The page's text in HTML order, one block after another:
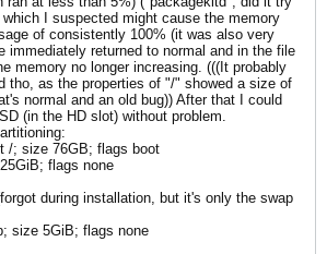
I suspected might cause the memory
of consistently 100% (it was also very
immediately returned to normal and in the file
memory no longer increasing. (((It probably
tho, as the properties of "/" showed a size of
normal and an old bug)) After that I could
(in the HD slot) without problem.
/; size 76GB; flags boot
flags none
during installation, but it's only the swap
size 5GiB; flags none